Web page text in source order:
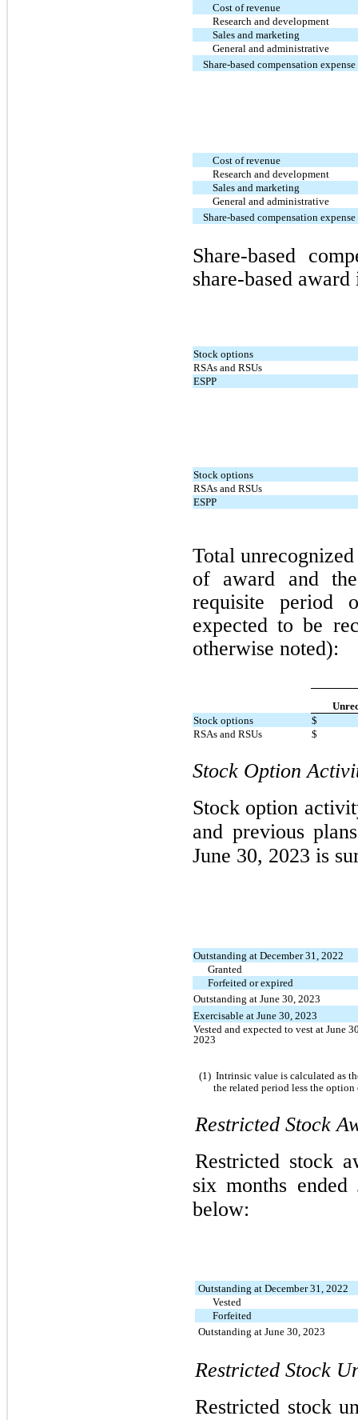
Cost of revenue
Research and development
Sales and marketing
General and administrative
Share-based compensation expense
Cost of revenue
Research and development
Sales and marketing
General and administrative
Share-based compensation expense
Share-based
share-based
Stock options
RSAs and RSUs
ESPP
Stock options
RSAs and RSUs
ESPP
Total
of award and the
requisite period
expected to be
otherwise noted):
Stock options
$
RSAs and RSUs
$
Stock Option
Stock option
and previous
June 30, 2023 is
Outstanding at December 31, 2022
Granted
Forfeited or expired
Outstanding at June 30, 2023
Exercisable at June 30, 2023
Vested and expected to vest at June
2023
(1) Intrinsic value is calculated as
the related period less the
Restricted Stock
Restricted stock
six months
below:
Outstanding at December 31, 2022
Vested
Forfeited
Outstanding at June 30, 2023
Restricted Stock
Restricted stock